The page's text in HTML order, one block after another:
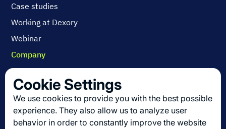
Case studies
Working at Dexory
Webinar
Company
Contact us
About us
Join us
Cookie Settings
We use cookies to provide you with the best possible
experience. They also allow us to analyze user
behavior in order to constantly improve the website